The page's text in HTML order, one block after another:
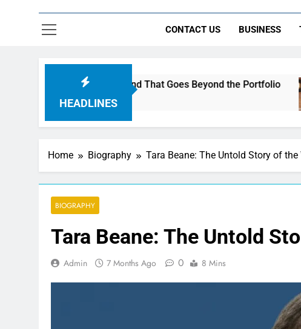
CONTACT US BUSINESS
HEADLINES
to Build a Brand That Goes Beyond the Portfolio
Home Biography Tara Beane: The Untold Story of
BIOGRAPHY
Tara Beane: The Untold
Admin 7 Months Ago 0 8 Mins